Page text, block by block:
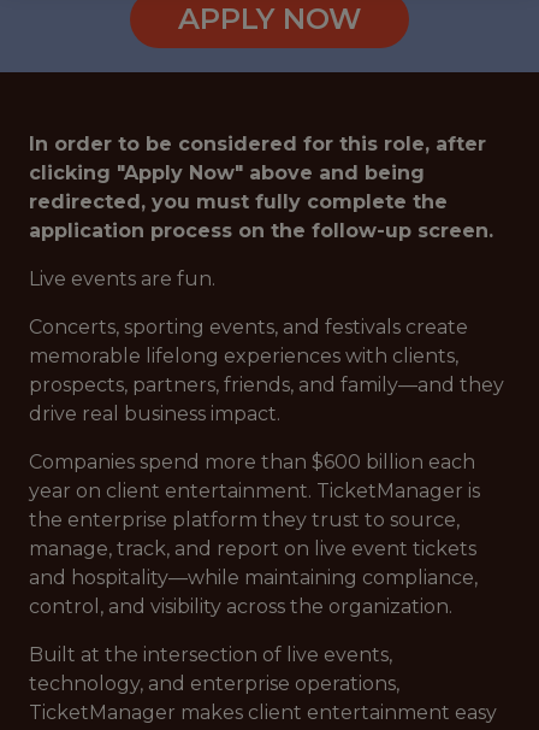
APPLY NOW
In order to be considered for this role, after
clicking "Apply Now" above and being
redirected, you must fully complete the
application process on the follow-up screen.
Live events are fun.
Concerts, sporting events, and festivals create
memorable lifelong experiences with clients,
prospects, partners, friends, and family—and they
drive real business impact.
Companies spend more than $600 billion each
year on client entertainment. TicketManager is
the enterprise platform they trust to source,
manage, track, and report on live event tickets
and hospitality—while maintaining compliance,
control, and visibility across the organization.
Built at the intersection of live events,
technology, and enterprise operations,
TicketManager makes client entertainment easy